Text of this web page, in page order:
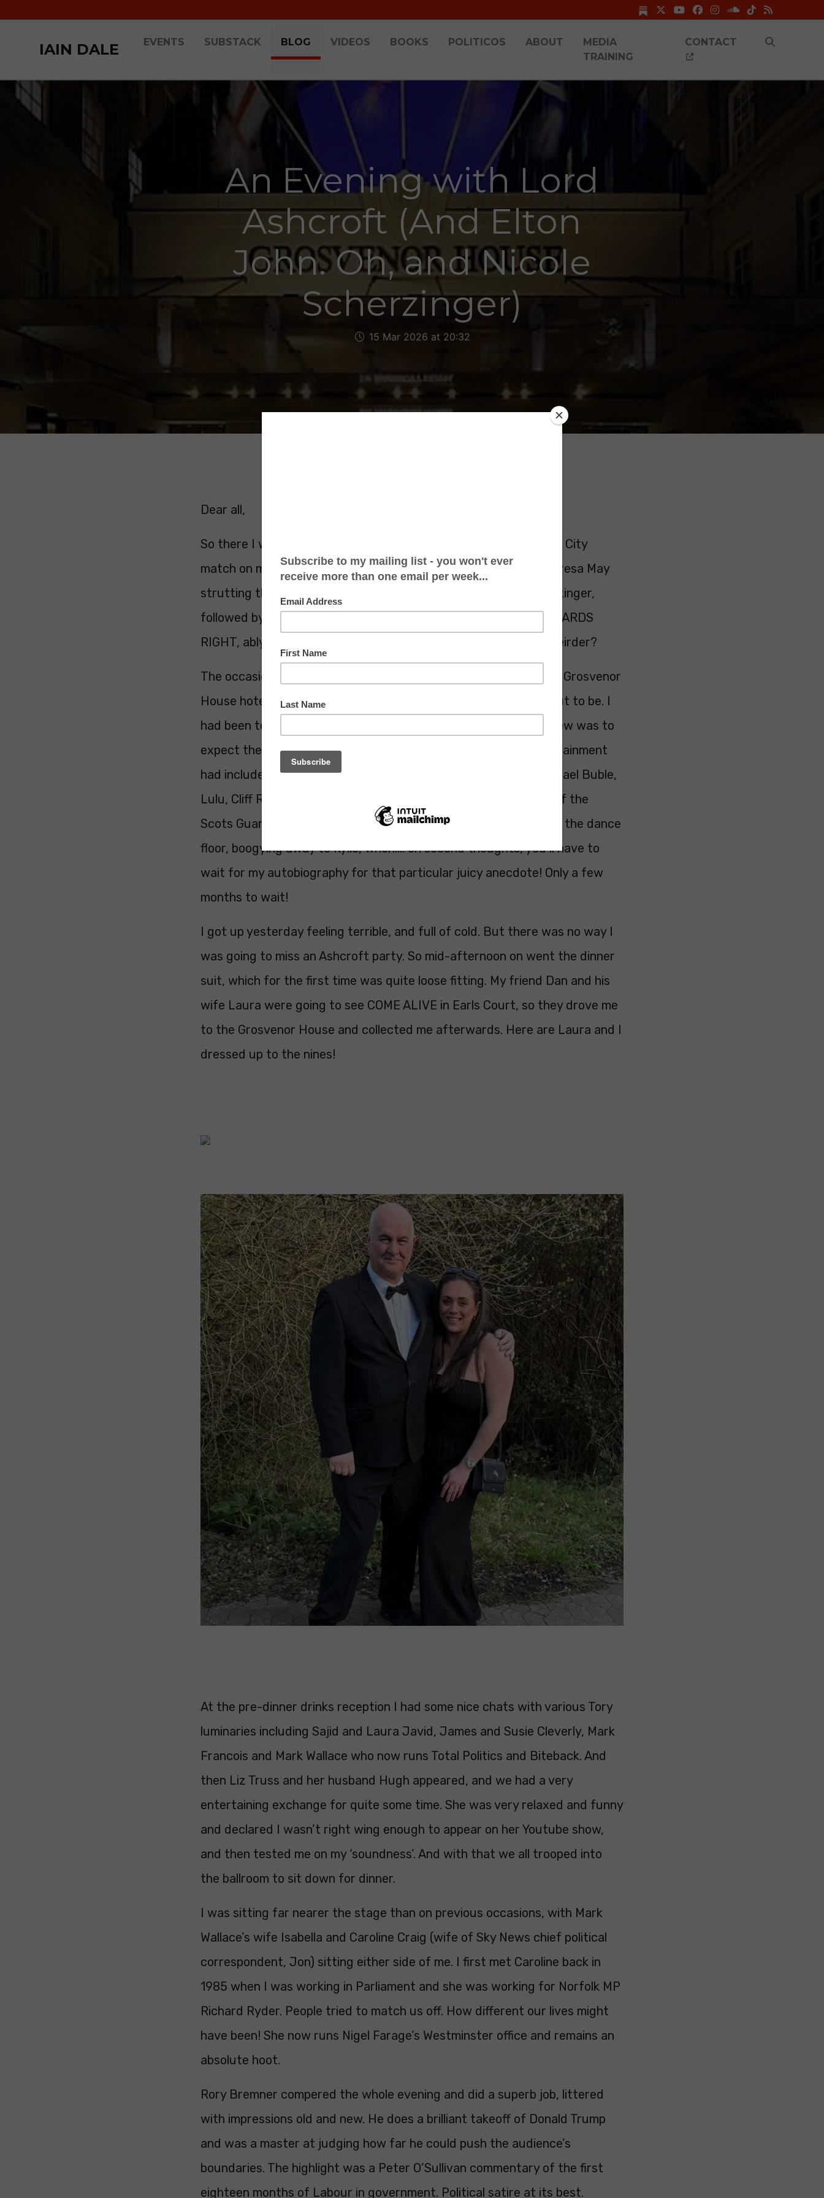
IAIN DALE EVENTS SUBSTACK BLOG VIDEOS BOOKS POLITICOS ABOUT
MEDIA
TRAINING
CONTACT
An Evening with Lord
Ashcroft (And Elton
John. Oh, and Nicole
Scherzinger)
15 Mar 2026 at 20:32
Dear all,
So there I was, catching snippets of the West Ham v Manchester City
match on my phone, while also watching Kemi Badenoch and Theresa May
strutting their funky stuff to a live performance by Nicole Scherzinger,
followed by Rory Bremner playing Bruce Forsyth in PLAY YOUR CARDS
RIGHT, ably assisted by Holly Willoughby. Could my life get any weirder?
The occasion was Lord Ashcroft’s eightieth birthday bash at the Grosvenor
House hotel on London’s Park Lane. What an evening it turned out to be. I
had been to three of these events before and the one thing I knew was to
expect the unexpected. In previous years the cabaret live entertainment
had included Kylie Minogue, the Jersey Boys, Lionel Ritchie., Michael Buble,
Lulu, Cliff Richard, Denise Van Outen, Jasper Carrott, the Band of the
Scots Guards, Tom Jones. I have a particular memory of being on the dance
floor, boogying away to Kylie, when…. on second thoughts, you’ll have to
wait for my autobiography for that particular juicy anecdote! Only a few
months to wait!
I got up yesterday feeling terrible, and full of cold. But there was no way I
was going to miss an Ashcroft party. So mid-afternoon on went the dinner
suit, which for the first time was quite loose fitting. My friend Dan and his
wife Laura were going to see COME ALIVE in Earls Court, so they drove me
to the Grosvenor House and collected me afterwards. Here are Laura and I
dressed up to the nines!
At the pre-dinner drinks reception I had some nice chats with various Tory
luminaries including Sajid and Laura Javid, James and Susie Cleverly, Mark
Francois and Mark Wallace who now runs Total Politics and Biteback. And
then Liz Truss and her husband Hugh appeared, and we had a very
entertaining exchange for quite some time. She was very relaxed and funny
and declared I wasn’t right wing enough to appear on her Youtube show,
and then tested me on my ‘soundness’. And with that we all trooped into
the ballroom to sit down for dinner.
I was sitting far nearer the stage than on previous occasions, with Mark
Wallace’s wife Isabella and Caroline Craig (wife of Sky News chief political
correspondent, Jon) sitting either side of me. I first met Caroline back in
1985 when I was working in Parliament and she was working for Norfolk MP
Richard Ryder. People tried to match us off. How different our lives might
have been! She now runs Nigel Farage’s Westminster office and remains an
absolute hoot.
Rory Bremner compered the whole evening and did a superb job, littered
with impressions old and new. He does a brilliant takeoff of Donald Trump
and was a master at judging how far he could push the audience’s
boundaries. The highlight was a Peter O’Sullivan commentary of the first
eighteen months of Labour in government. Political satire at its best.